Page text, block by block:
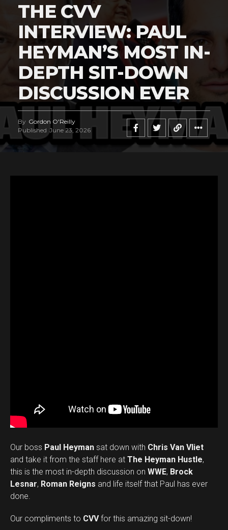
THE CVV
INTERVIEW: PAUL
HEYMAN’S MOST IN-
DEPTH SIT-DOWN
DISCUSSION EVER
By Gordon O'Reilly
Published June 23, 2026
Our boss Paul Heyman sat down with Chris Van Vliet
and take it from the staff here at The Heyman Hustle,
this is the most in-depth discussion on WWE, Brock
Lesnar, Roman Reigns and life itself that Paul has ever
done.
Our compliments to CVVfor this amazing sit-down!